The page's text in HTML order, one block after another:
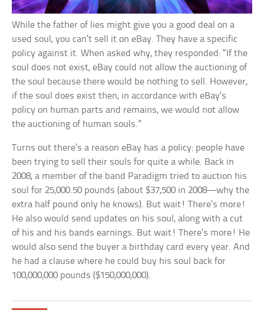
While the father of lies might give you a good deal on a
used soul, you can’t sell it on eBay. They have a specific
policy against it. When asked why, they responded: “If the
soul does not exist, eBay could not allow the auctioning of
the soul because there would be nothing to sell. However,
if the soul does exist then, in accordance with eBay’s
policy on human parts and remains, we would not allow
the auctioning of human souls.”
Turns out there’s a reason eBay has a policy: people have
been trying to sell their souls for quite a while. Back in
2008, a member of the band Paradigm tried to auction his
soul for 25,000.50 pounds (about $37,500 in 2008—why the
extra half pound only he knows). But wait! There’s more!
He also would send updates on his soul, along with a cut
of his and his bands earnings. But wait! There’s more! He
would also send the buyer a birthday card every year. And
he had a clause where he could buy his soul back for
100,000,000 pounds ($150,000,000).